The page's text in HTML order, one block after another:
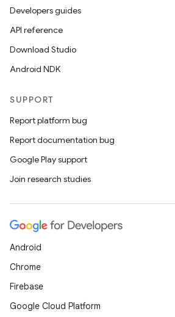
Developers guides
API reference
Download Studio
Android NDK
SUPPORT
Report platform bug
Report documentation bug
Google Play support
Join research studies
Android
Chrome
Firebase
Google Cloud Platform